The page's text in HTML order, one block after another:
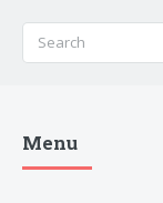
Stanleys
Menu